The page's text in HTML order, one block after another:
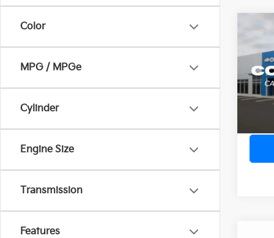
Color
MPG / MPGe
Cylinder
Engine Size
Transmission
Features
2024
VIN: